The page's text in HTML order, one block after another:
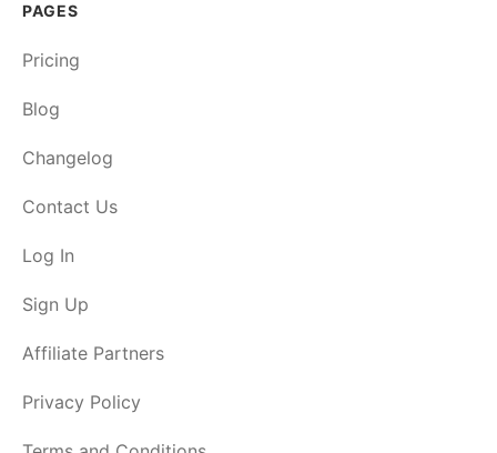
PAGES
Pricing
Blog
Changelog
Contact Us
Log In
Sign Up
Affiliate Partners
Privacy Policy